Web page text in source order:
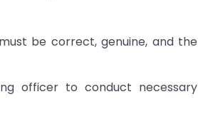
be correct, genuine, and the
officer to conduct necessary